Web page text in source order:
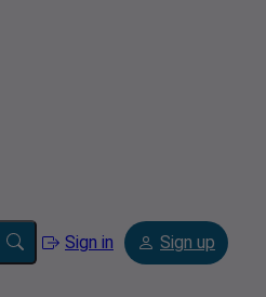
Sign in Sign up